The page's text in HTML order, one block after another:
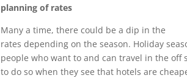
planning of rates
Many a time, there could be a dip in the
rates depending on the season. Holiday
people who want to and can travel in the off
to do so when they see that hotels are